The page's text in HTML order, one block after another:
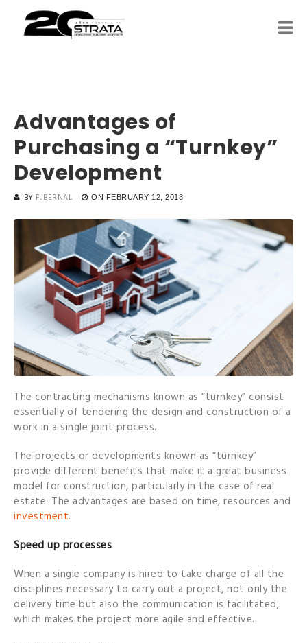
Advantages of
Purchasing a “Turnkey”
Development
BY FJBERNAL ON FEBRUARY 12, 2018
The contracting mechanisms known as “turnkey” consist
essentially of tendering the design and construction of a
work in a single joint process.
The projects or developments known as “turnkey”
provide different benefits that make it a great business
model for construction, particularly in the case of real
estate. The advantages are based on time, resources and
investment.
Speed up processes
When a single company is hired to take charge of all the
disciplines necessary to carry out a project, not only the
delivery time but also the communication is facilitated,
which makes the project more agile and effective.